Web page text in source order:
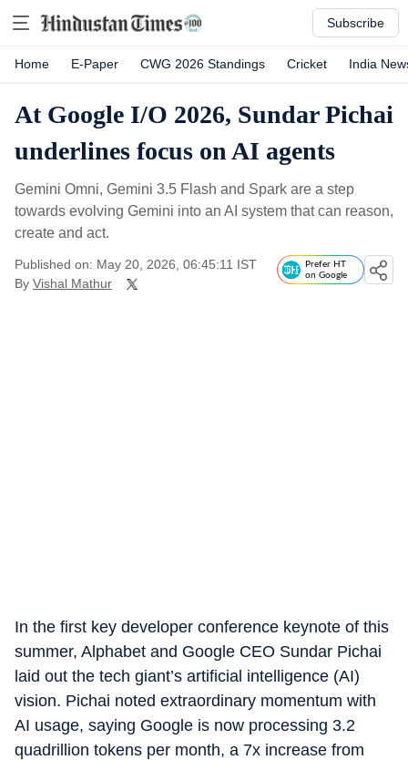
Subscribe
Home E-Paper CWG 2026 Standings Cricket India
At Google I/O 2026, Sundar Pichai
underlines focus on AI agents
Gemini Omni, Gemini 3.5 Flash and Spark are a step
towards evolving Gemini into an AI system that can reason,
create and act.
Published on: May 20, 2026, 06:45:11 IST
By Vishal Mathur
Prefer HT
on Google
In the first key developer conference keynote of this
summer, Alphabet and Google CEO Sundar Pichai
laid out the tech giant’s artificial intelligence (AI)
vision. Pichai noted extraordinary momentum with
AI usage, saying Google is now processing 3.2
quadrillion tokens per month, a 7x increase from